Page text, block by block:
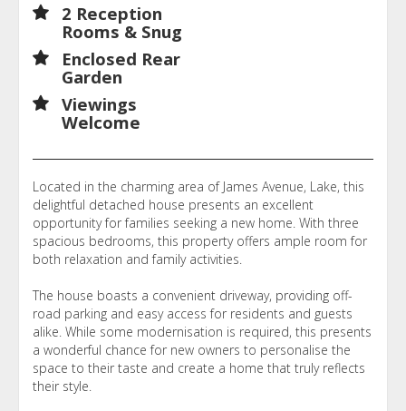
2 Reception
Rooms & Snug
Enclosed Rear
Garden
Viewings
Welcome
Located in the charming area of James Avenue, Lake, this
delightful detached house presents an excellent
opportunity for families seeking a new home. With three
spacious bedrooms, this property offers ample room for
both relaxation and family activities.
The house boasts a convenient driveway, providing off-
road parking and easy access for residents and guests
alike. While some modernisation is required, this presents
a wonderful chance for new owners to personalise the
space to their taste and create a home that truly reflects
their style.